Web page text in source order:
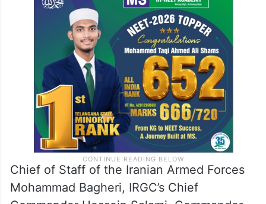
Chief of Staff of the Iranian Armed Forces
Mohammad Bagheri, IRGC’s Chief